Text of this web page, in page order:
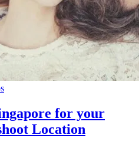
for your
Location